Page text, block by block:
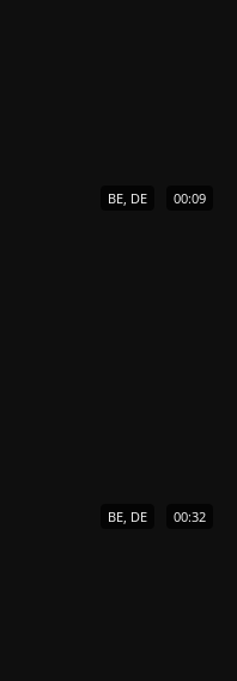
BE, DE 00:09
BE, DE 00:32